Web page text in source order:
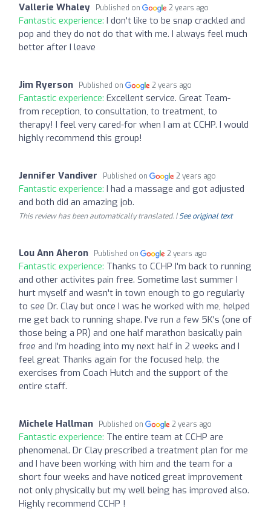
Vallerie Whaley Published on 2 years ago
Fantastic experience: I don't like to be snap crackled and
pop and they do not do that with me. I always feel much
better after I leave
Jim Ryerson Published on 2 years ago
Fantastic experience: Excellent service. Great Team-
from reception, to consultation, to treatment, to
therapy! I feel very cared-for when I am at CCHP. I would
highly recommend this group!
Jennifer Vandiver Published on 2 years ago
Fantastic experience: I had a massage and got adjusted
and both did an amazing job.
This review has been automatically translated. |See original text
Lou Ann Aheron Published on 2 years ago
Fantastic experience: Thanks to CCHP I'm back to running
and other activites pain free. Sometime last summer I
hurt myself and wasn't in town enough to go regularly
to see Dr. Clay but once I was he worked with me, helped
me get back to running shape. I've run a few 5K's (one of
those being a PR) and one half marathon basically pain
free and I'm heading into my next half in 2 weeks and I
feel great Thanks again for the focused help, the
exercises from Coach Hutch and the support of the
entire staff.
Michele Hallman Published on 2 years ago
Fantastic experience: The entire team at CCHP are
phenomenal. Dr Clay prescribed a treatment plan for me
and I have been working with him and the team for a
short four weeks and have noticed great improvement
not only physically but my well being has improved also.
Highly recommend CCHP !